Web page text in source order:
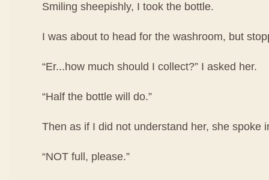
Smiling sheepishly, I took the bottle.
I was about to head for the washroom, but
“Er...how much should I collect?” I asked her.
“Half the bottle will do.”
Then as if I did not understand her, she spoke
“NOT full, please.”